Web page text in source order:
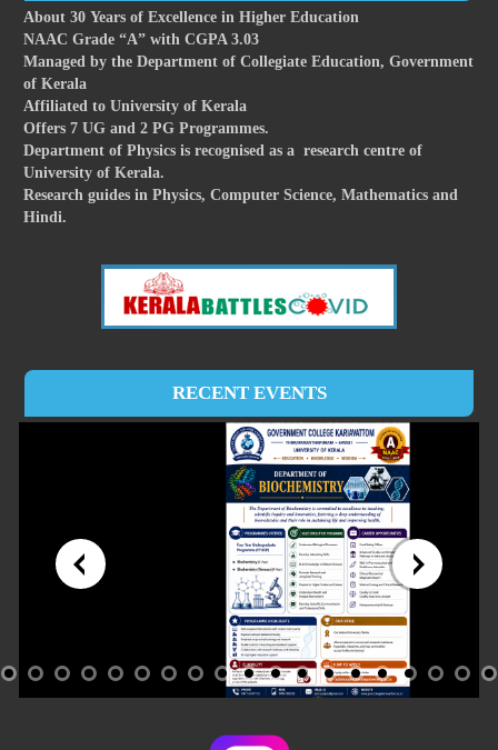
About 30 Years of Excellence in Higher Education
NAAC Grade “A” with CGPA 3.03
Managed by the Department of Collegiate Education, Government
of Kerala
Affiliated to University of Kerala
Offers 7 UG and 2 PG Programmes.
Department of Physics is recognised as a research centre of
University of Kerala.
Research guides in Physics, Computer Science, Mathematics and
Hindi.
RECENT EVENTS